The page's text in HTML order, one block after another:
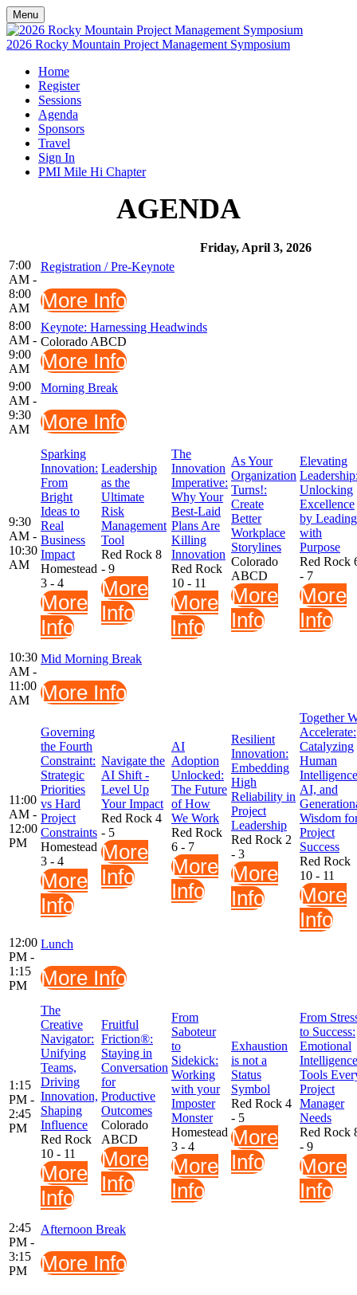
Menu
2026 Rocky Mountain Project Management Symposium
Home
Register
Sessions
Agenda
Sponsors
Travel
Sign In
PMI Mile Hi Chapter
AGENDA
Friday, April 3, 2026
7:00
AM -
8:00
AM
Registration / Pre-Keynote
More Info
8:00
AM -
9:00
AM
Keynote: Harnessing Headwinds
Colorado ABCD
More Info
9:00
AM -
9:30
AM
Morning Break
More Info
9:30
AM -
10:30
AM
Sparking
Innovation:
From
Bright
Ideas to
Real
Business
Impact
Homestead
3 - 4
More
Info
Leadership
as the
Ultimate
Risk
Management
Tool
Red Rock 8
- 9
More
Info
The
Innovation
Imperative:
Why Your
Best-Laid
Plans Are
Killing
Innovation
Red Rock
10 - 11
More
Info
As Your
Organization
Turns!:
Create
Better
Workplace
Storylines
Colorado
ABCD
More
Info
Elevating
Unlocking
Excellence
by Leading
with
Purpose
Red Rock
- 7
More
Info
10:30
AM -
11:00
AM
Mid Morning Break
More Info
11:00
AM -
12:00
PM
Governing
the Fourth
Constraint:
Strategic
Priorities
vs Hard
Project
Constraints
Homestead
3 - 4
More
Info
Navigate the
AI Shift -
Level Up
Your Impact
Red Rock 4
- 5
More
Info
AI
Adoption
Unlocked:
The Future
of How
We Work
Red Rock
6 - 7
More
Info
Resilient
Innovation:
Embedding
High
Reliability in
Project
Leadership
Red Rock 2
- 3
More
Info
Together
Accelerate:
Catalyzing
Human
AI, and
Wisdom
Project
Success
Red Rock
10 - 11
More
Info
12:00
PM -
1:15
PM
Lunch
More Info
1:15
PM -
2:45
PM
The
Creative
Navigator:
Unifying
Teams,
Driving
Innovation,
Shaping
Influence
Red Rock
10 - 11
More
Info
Fruitful
Friction®:
Staying in
Conversation
for
Productive
Outcomes
Colorado
ABCD
More
Info
From
Saboteur
to
Sidekick:
Working
with your
Imposter
Monster
Homestead
3 - 4
More
Info
Exhaustion
is not a
Status
Symbol
Red Rock 4
- 5
More
Info
From
to Success:
Emotional
Intelligence
Tools
Project
Manager
Needs
Red Rock
- 9
More
Info
2:45
PM -
3:15
PM
Afternoon Break
More Info